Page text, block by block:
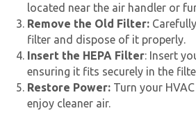
located near the air handler or
Remove the Old Filter:
filter and dispose of it properly.
Insert the HEPA Filter: Insert
ensuring it fits securely in the
Restore Power: Turn your
enjoy cleaner air.